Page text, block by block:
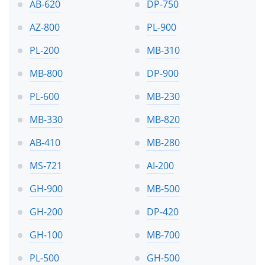
AB-620
DP-750
AZ-800
PL-900
PL-200
MB-310
MB-800
DP-900
PL-600
MB-230
MB-330
MB-820
AB-410
MB-280
MS-721
AI-200
GH-900
MB-500
GH-200
DP-420
GH-100
MB-700
PL-500
GH-500